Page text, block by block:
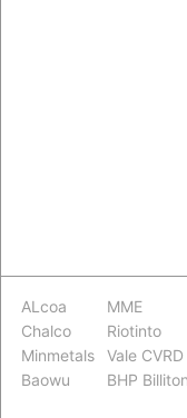
ALcoa
Chalco
Minmetals
Baowu
MME
Riotinto
Vale CVRD
BHP Billiton